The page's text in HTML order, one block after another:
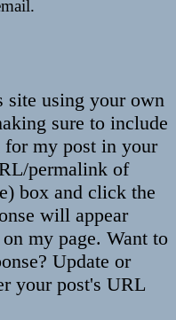
site using your own
sure to include
my post in your
permalink of
box and click the
will appear
my page. Want to
Update or
your post's URL